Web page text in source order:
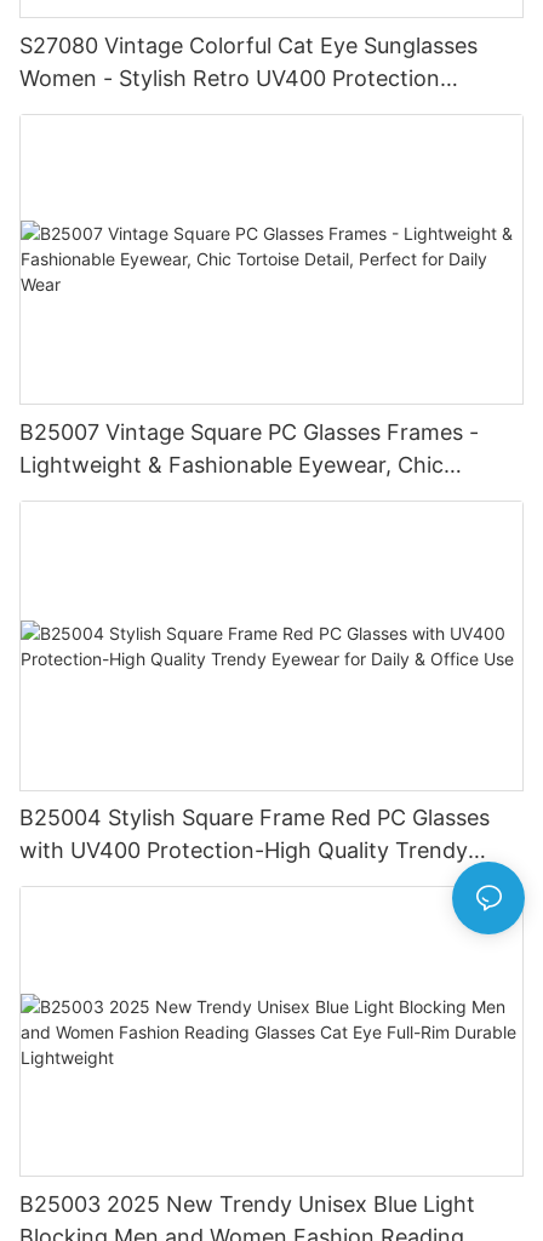
S27080 Vintage Colorful Cat Eye Sunglasses
Women - Stylish Retro UV400 Protection
Eyewear, Chic Trendy Frame, Fashionable
B25007 Vintage Square PC Glasses Frames -
Lightweight & Fashionable Eyewear, Chic
Tortoise Detail, Perfect for Daily Wear
B25004 Stylish Square Frame Red PC Glasses
with UV400 Protection-High Quality Trendy
Eyewear for Daily & Office Use
B25003 2025 New Trendy Unisex Blue Light